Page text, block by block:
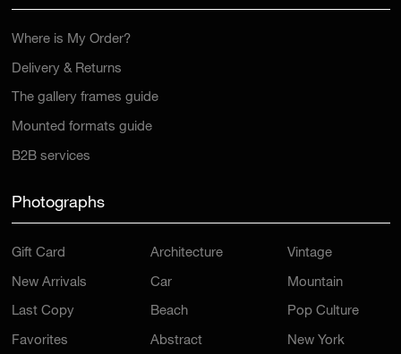
Where is My Order?
Delivery & Returns
The gallery frames guide
Mounted formats guide
B2B services
Photographs
Gift Card
New Arrivals
Last Copy
Favorites
Architecture
Car
Beach
Abstract
Vintage
Mountain
Pop Culture
New York